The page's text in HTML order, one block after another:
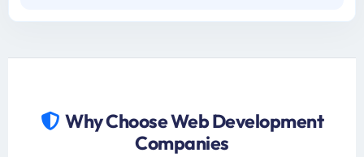
Why Choose Web Development
Companies